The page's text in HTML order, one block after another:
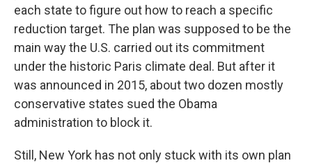
each state to figure out how to reach a specific
reduction target. The plan was supposed to be the
main way the U.S. carried out its commitment
under the historic Paris climate deal. But after it
was announced in 2015, about two dozen mostly
conservative states sued the Obama
administration to block it.
Still, New York has not only stuck with its own plan